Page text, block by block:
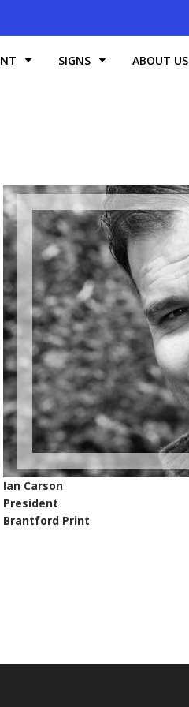
SIGNS ABOUT US
Ian Carson
President
Brantford Print